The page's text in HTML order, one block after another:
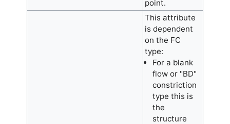
point.
This attribute
is dependent
on the FC
type:
For a blank
flow or "BD"
constriction
type this is
the
structure